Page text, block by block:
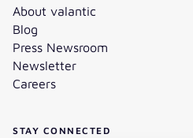
About valantic
Blog
Press Newsroom
Newsletter
Careers
STAY CONNECTED